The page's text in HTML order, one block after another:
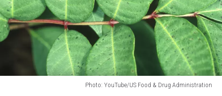
Photo: YouTube/US Food & Drug Administration